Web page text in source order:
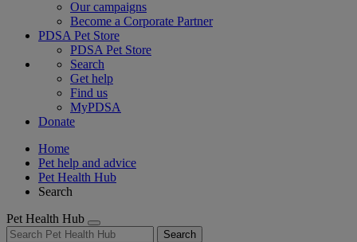
Our campaigns
Become a Corporate Partner
PDSA Pet Store
PDSA Pet Store
Search
Get help
Find us
MyPDSA
Donate
Home
Pet help and advice
Pet Health Hub
Search
Pet Health Hub
Search